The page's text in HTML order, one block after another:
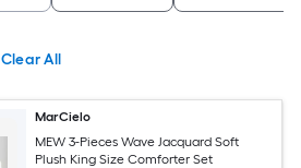
Clear All
MarCielo
MEW 3-Pieces Wave Jacquard Soft
Plush King Size Comforter Set